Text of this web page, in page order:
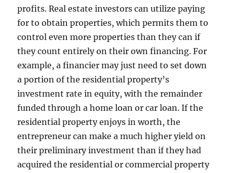
profits. Real estate investors can utilize paying
for to obtain properties, which permits them to
control even more properties than they can if
they count entirely on their own financing. For
example, a financier may just need to set down
a portion of the residential property’s
investment rate in equity, with the remainder
funded through a home loan or car loan. If the
residential property enjoys in worth, the
entrepreneur can make a much higher yield on
their preliminary investment than if they had
acquired the residential or commercial property